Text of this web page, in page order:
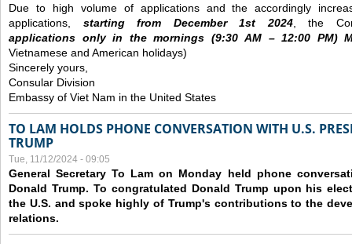
Due to high volume of applications and the accordingly
applications, starting from December1st 2024, the
applications only in the mornings (9:30AM – 12:00 PM)
Vietnamese and American holidays)
Sincerely yours,
Consular Division
Embassy of Viet Nam in the United States
TO LAM HOLDS PHONE CONVERSATION WITH U.S.
TRUMP
Tue, 11/12/2024 - 09:05
General Secretary To Lam on Monday held phone
Donald Trump. To congratulated Donald Trump upon his
the U.S. and spoke highly of Trump's contributions to the
relations.